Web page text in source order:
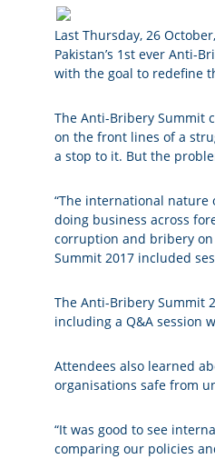
Last Thursday, 26
Pakistan’s 1st ever Anti-
with the goal to redefine
The Anti-Bribery Summit
on the front lines of a
a stop to it. But the
“The international nature
doing business across
corruption and bribery on
Summit 2017 included
The Anti-Bribery Summit
including a Q&A session
Attendees also learned
organisations safe from
“It was good to see
comparing our policies